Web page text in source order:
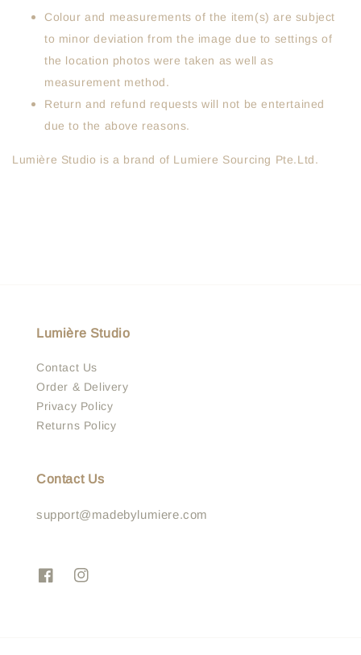
Colour and measurements of the item(s) are subject
to minor deviation from the image due to settings of
the location photos were taken as well as
measurement method.
Return and refund requests will not be entertained
due to the above reasons.
Lumière Studio is a brand of Lumiere Sourcing Pte.Ltd.
Lumière Studio
Contact Us
Order & Delivery
Privacy Policy
Returns Policy
Contact Us
support@madebylumiere.com